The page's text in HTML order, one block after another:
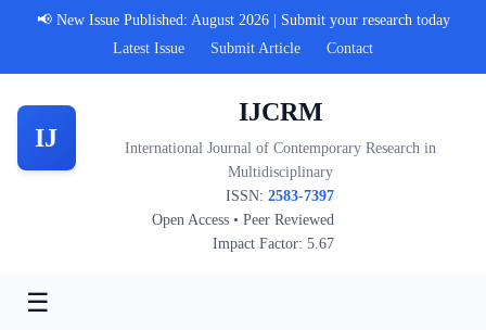
📢 New Issue Published: August 2026 | Submit your research today
Latest Issue
Submit Article Contact
IJ
IJCRM
International Journal of Contemporary Research in
Multidisciplinary
ISSN: 2583-7397
Open Access • Peer Reviewed
Impact Factor: 5.67
☰